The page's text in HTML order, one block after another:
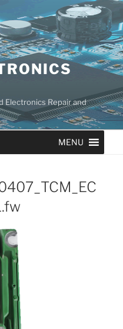
Electronics Repair and
MENU